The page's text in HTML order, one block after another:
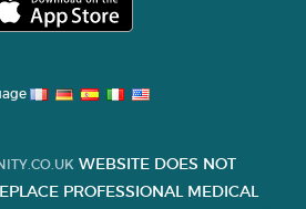
WEBSITE DOES NOT
PROFESSIONAL MEDICAL